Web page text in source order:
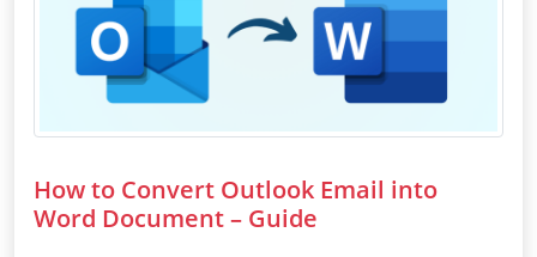
How to Convert Outlook Email into
Word Document – Guide